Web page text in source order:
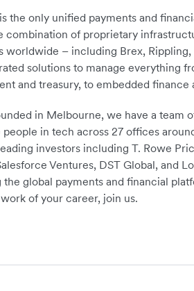
the only unified payments and
combination of proprietary
worldwide – including Brex,
solutions to manage everything
and treasury, to embedded finance
in Melbourne, we have a team
in tech across 27 offices
investors including T. Rowe
Ventures, DST Global, and
the global payments and financial
of your career, join us.